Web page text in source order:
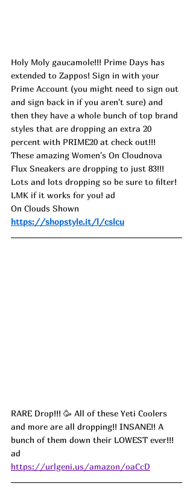
Holy Moly gaucamole!!! Prime Days has
extended to Zappos! Sign in with your
Prime Account (you might need to sign out
and sign back in if you aren't sure) and
then they have a whole bunch of top brand
styles that are dropping an extra 20
percent with PRIME20 at check out!!!
These amazing Women's On Cloudnova
Flux Sneakers are dropping to just 83!!!
Lots and lots dropping so be sure to filter!
LMK if it works for you! ad
On Clouds Shown
https://shopstyle.it/l/cslcu
RARE Drop!!! 🥳 All of these Yeti Coolers
and more are all dropping!! INSANE!! A
bunch of them down their LOWEST ever!!!
ad
https://urlgeni.us/amazon/oaCcD